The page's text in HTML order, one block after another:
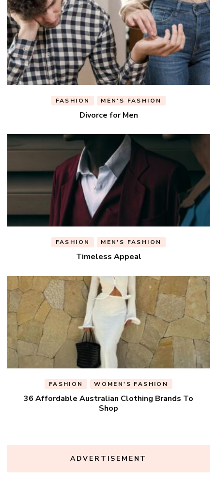
FASHION MEN'S FASHION
Divorce for Men
FASHION MEN'S FASHION
Timeless Appeal
FASHION WOMEN'S FASHION
36 Affordable Australian Clothing Brands To
Shop
ADVERTISEMENT